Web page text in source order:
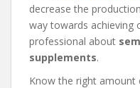
decrease the
way towards achieving
professional about
supplements.
Know the right amount